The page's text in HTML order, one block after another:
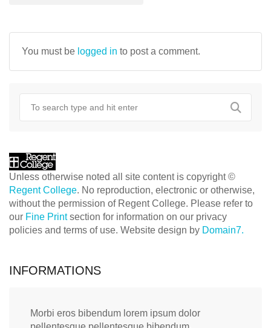
You must be logged in to post a comment.
Unless otherwise noted all site content is copyright ©
Regent College. No reproduction, electronic or otherwise,
without the permission of Regent College. Please refer to
our Fine Printsection for information on our privacy
policies and terms of use. Website design by Domain7.
INFORMATIONS
Morbi eros bibendum lorem ipsum dolor